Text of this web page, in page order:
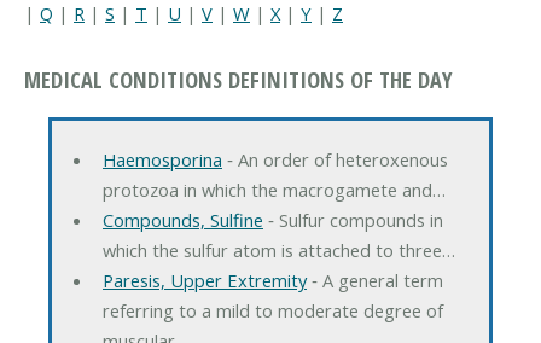
| Q | R | S | T | U | V | W | X| Y | Z
MEDICAL CONDITIONS DEFINITIONS OF THE DAY
Haemosporina ‐ An order of heteroxenous
protozoa in which the macrogamete and…
Compounds, Sulfine ‐ Sulfur compounds in
which the sulfur atom is attached to three…
Paresis, Upper Extremity‐ A general term
referring to a mild to moderate degree of